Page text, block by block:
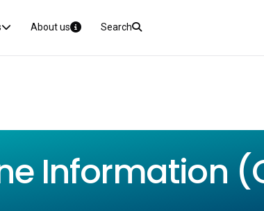
About us Search
Information